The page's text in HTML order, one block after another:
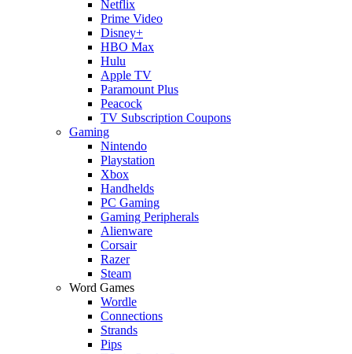
Netflix
Prime Video
Disney+
HBO Max
Hulu
Apple TV
Paramount Plus
Peacock
TV Subscription Coupons
Gaming
Nintendo
Playstation
Xbox
Handhelds
PC Gaming
Gaming Peripherals
Alienware
Corsair
Razer
Steam
Word Games
Wordle
Connections
Strands
Pips